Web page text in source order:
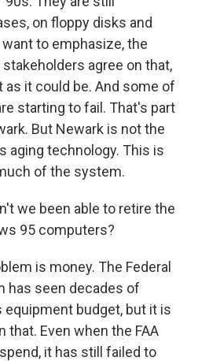
on floppy disks and
to emphasize, the
agree on that,
it could be. And some of
starting to fail. That's part
But Newark is not the
aging technology. This is
of the system.
we been able to retire the
95 computers?
is money. The Federal
has seen decades of
budget, but it is
Even when the FAA
it has still failed to